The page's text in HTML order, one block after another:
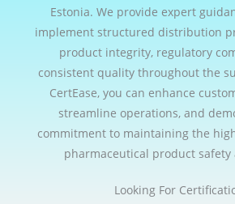
Estonia. We provide expert
implement structured distribution
product integrity, regulatory
consistent quality throughout the
CertEase, you can enhance
streamline operations, and
commitment to maintaining the
pharmaceutical product safety
Looking For